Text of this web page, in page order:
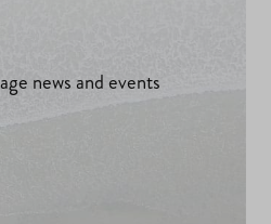
news and events